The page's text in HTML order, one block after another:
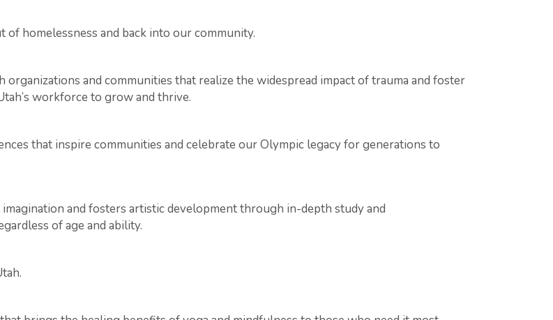
homelessness and back into our community.
and communities that realize the widespread impact of trauma and foster
workforce to grow and thrive.
that inspire communities and celebrate our Olympic legacy for generations to
and fosters artistic development through in-depth study and
of age and ability.